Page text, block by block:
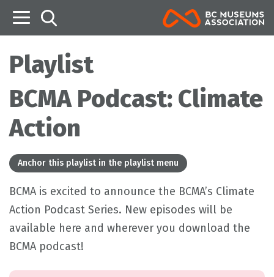
Playlist
BCMA Podcast: Climate
Action
Anchor this playlist in the playlist menu
BCMA is excited to announce the BCMA’s Climate
Action Podcast Series. New episodes will be
available here and wherever you download the
BCMA podcast!